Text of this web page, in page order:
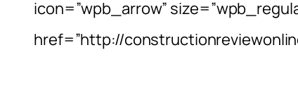
icon=”wpb_arrow”
href=”http://